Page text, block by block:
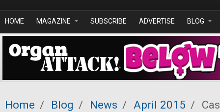
HOME MAGAZINE SUBSCRIBE ADVERTISE BLOG
Home / Blog / News / April 2015 /